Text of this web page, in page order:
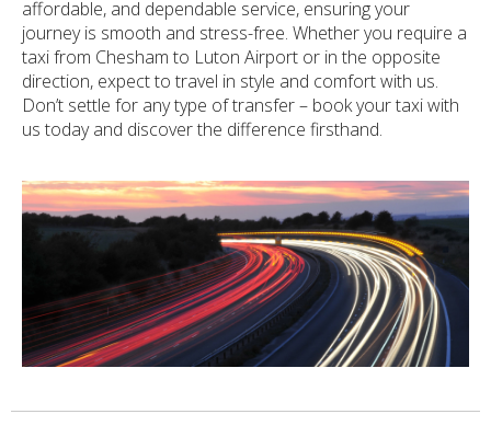
affordable, and dependable service, ensuring your
journey is smooth and stress-free. Whether you require a
taxi from Chesham to Luton Airport or in the opposite
direction, expect to travel in style and comfort with us.
Don’t settle for any type of transfer – book your taxi with
us today and discover the difference firsthand.